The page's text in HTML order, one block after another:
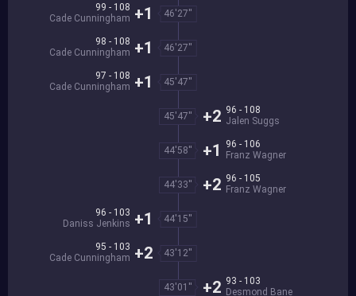
46'27''
99 - 108
Cade Cunningham +1
46'27''
98 - 108
Cade Cunningham +1
45'47''
97 - 108
Cade Cunningham +1
45'47''
96 - 108
Jalen Suggs
+2
44'58''
96 - 106
Franz Wagner
+1
44'33''
96 - 105
Franz Wagner
+2
44'15''
96 - 103
Daniss Jenkins +1
43'12''
95 - 103
Cade Cunningham +2
43'01''
93 - 103
Desmond Bane
+2